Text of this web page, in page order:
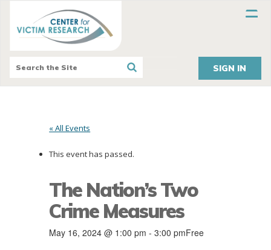
SIGN IN
« All Events
This event has passed.
The Nation’s Two
Crime Measures
May 16, 2024 @ 1:00 pm -3:00 pmFree